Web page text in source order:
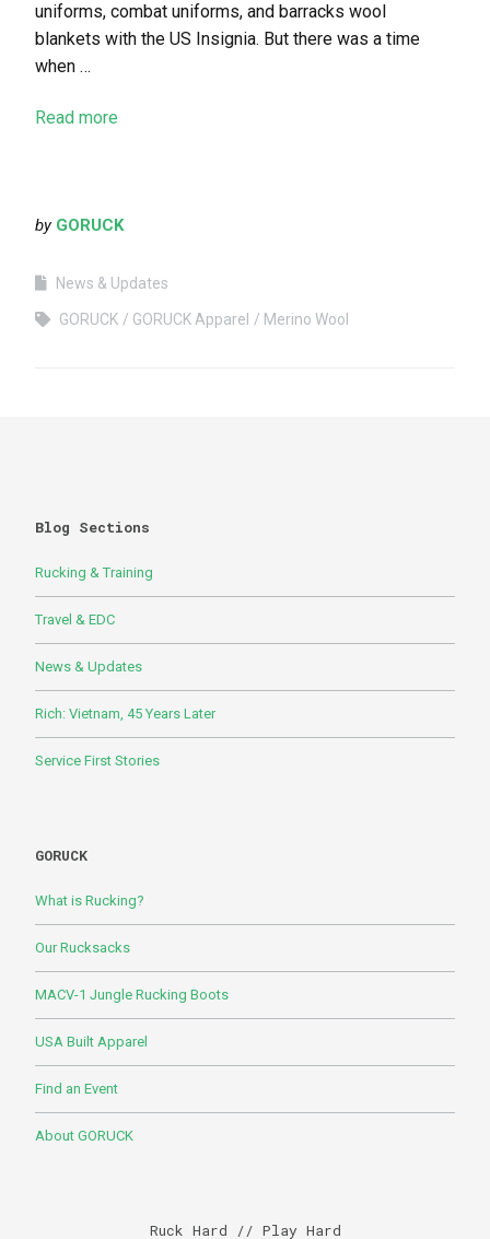
uniforms, combat uniforms, and barracks wool
blankets with the US Insignia. But there was a time
when …
Read more
by GORUCK
News & Updates
GORUCK GORUCK Apparel Merino Wool
Blog Sections
Rucking & Training
Travel & EDC
News & Updates
Rich: Vietnam, 45 Years Later
Service First Stories
GORUCK
What is Rucking?
Our Rucksacks
MACV-1 Jungle Rucking Boots
USA Built Apparel
Find an Event
About GORUCK
Ruck Hard // Play Hard